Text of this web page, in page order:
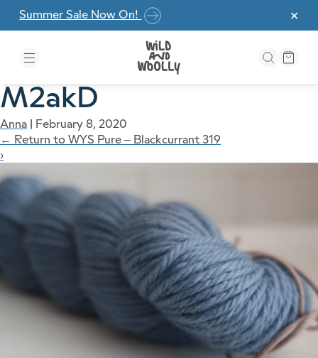
Skip to the content
✕
Summer Sale Now On!
M2akD
Anna | February 8, 2020
← Return to WYS Pure – Blackcurrant 319
›